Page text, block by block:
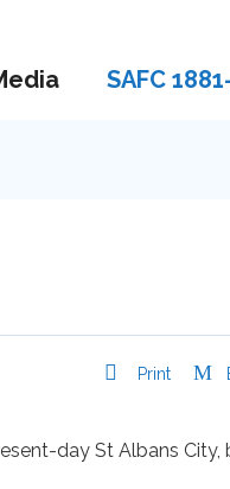
SAFC
Print
day St Albans City,